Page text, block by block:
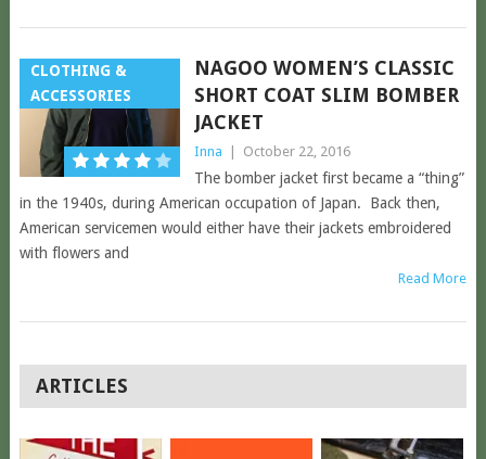
CLOTHING &
ACCESSORIES
NAGOO WOMEN’S CLASSIC
SHORT COAT SLIM BOMBER
JACKET
Inna October 22, 2016
The bomber jacket first became a “thing”
in the 1940s, during American occupation of Japan. Back then,
American servicemen would either have their jackets embroidered
with flowers and
Read More
POSTS
NAVIGATION
ARTICLES